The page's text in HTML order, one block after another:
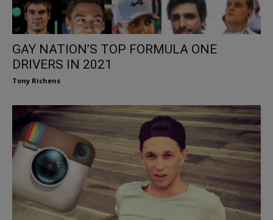
GAY NATION’S TOP FORMULA ONE
DRIVERS IN 2021
Tony Richens